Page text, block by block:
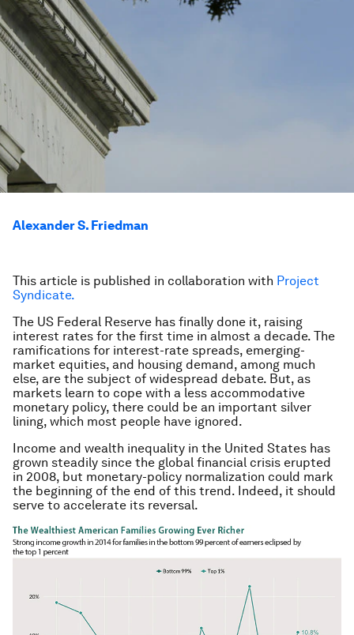
Alexander S. Friedman
This article is published in collaboration with Project
Syndicate.
The US Federal Reserve has finally done it, raising
interest rates for the first time in almost a decade. The
ramifications for interest-rate spreads, emerging-
market equities, and housing demand, among much
else, are the subject of widespread debate. But, as
markets learn to cope with a less accommodative
monetary policy, there could be an important silver
lining, which most people have ignored.
Income and wealth inequality in the United States has
grown steadily since the global financial crisis erupted
in 2008, but monetary-policy normalization could mark
the beginning of the end of this trend. Indeed, it should
serve to accelerate its reversal.